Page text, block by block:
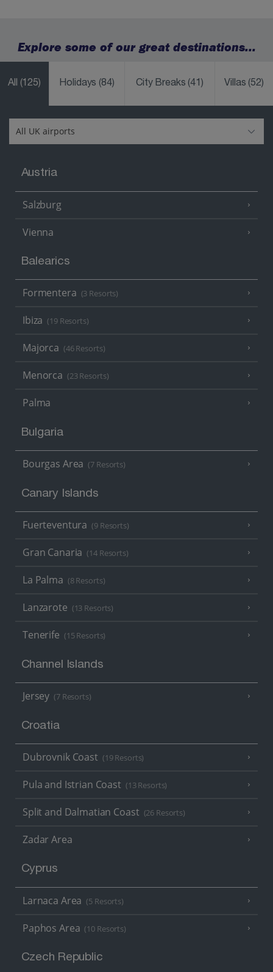
Explore some of our great destinations...
All (125) Holidays(84) City Breaks(41) Villas(52)
Austria
Salzburg
Vienna
Balearics
Formentera (3 Resorts)
Ibiza (19 Resorts)
Majorca (46 Resorts)
Menorca (23 Resorts)
Palma
Bulgaria
Bourgas Area (7 Resorts)
Canary Islands
Fuerteventura (9 Resorts)
Gran Canaria (14 Resorts)
La Palma (8 Resorts)
Lanzarote (13 Resorts)
Tenerife (15 Resorts)
Channel Islands
Jersey (7 Resorts)
Croatia
Dubrovnik Coast (19 Resorts)
Pula and Istrian Coast (13 Resorts)
Split and Dalmatian Coast (26 Resorts)
Zadar Area
Cyprus
Larnaca Area (5 Resorts)
Paphos Area (10 Resorts)
Czech Republic